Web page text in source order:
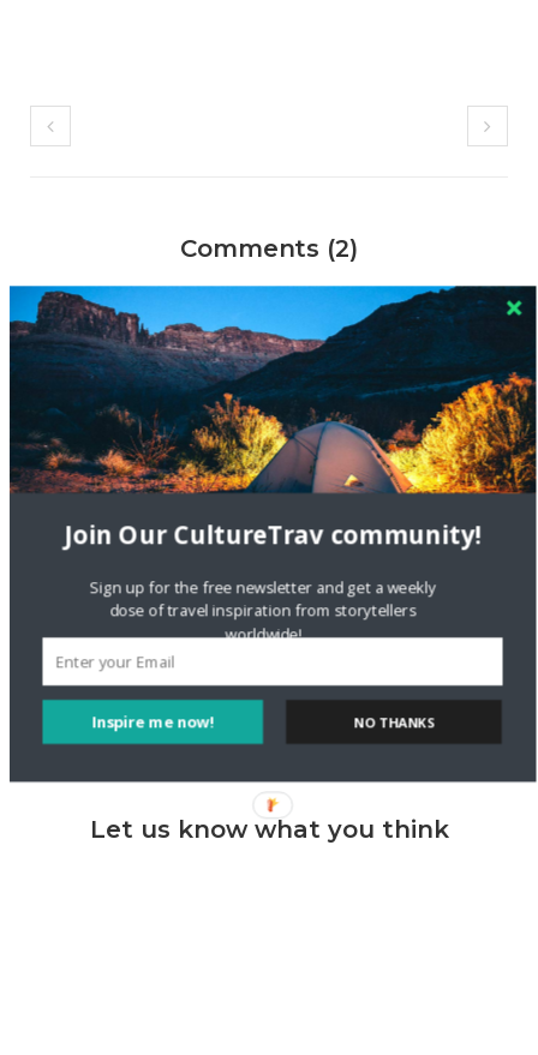
Comments (2)
Photography & Culture | Cultural Reflections
10 DEC 2014
[…] I first moved to New York, I would often go on photo
walks – either by myself in Central Park or with a meetup
group of fellow photographers I found online. Through this
group, I was excited to […]
Reply
Reflections on 2013 | Cultural Reflections
03 JAN 2014
[…] the city are both free and great ways to explore and get
exercise. Check my highlights here and here and […]
Let us know what you think
Inspire me now!
Join Our CultureTrav community!
Sign up for the free newsletter and get a weekly
dose of travel inspiration from storytellers
worldwide!
NO THANKS